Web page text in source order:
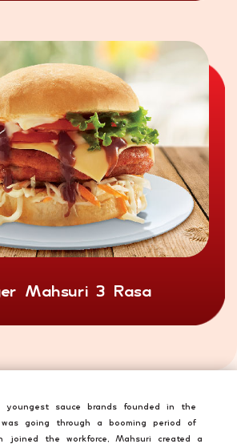
Mahsuri 3 Rasa
sauce brands founded in the
was going through a booming period of
joined the workforce, Mahsuri created a